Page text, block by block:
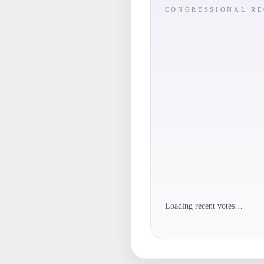
CONGRESSIONAL
Loading recent votes…